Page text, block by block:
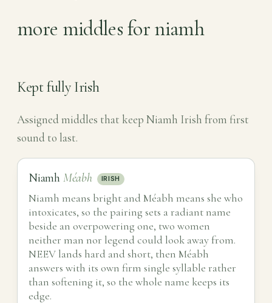
more middles for niamh
Kept fully Irish
Assigned middles that keep Niamh Irish from first
sound to last.
Niamh Méabh IRISH
Niamh means bright and Méabh means she who
intoxicates, so the pairing sets a radiant name
beside an overpowering one, two women
neither man nor legend could look away from.
NEEV lands hard and short, then Méabh
answers with its own firm single syllable rather
than softening it, so the whole name keeps its
edge.